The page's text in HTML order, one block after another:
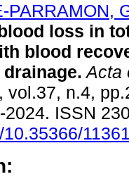
PARRAMON,
loss in
blood
Acta
vol.37, n.4,
2024. ISSN